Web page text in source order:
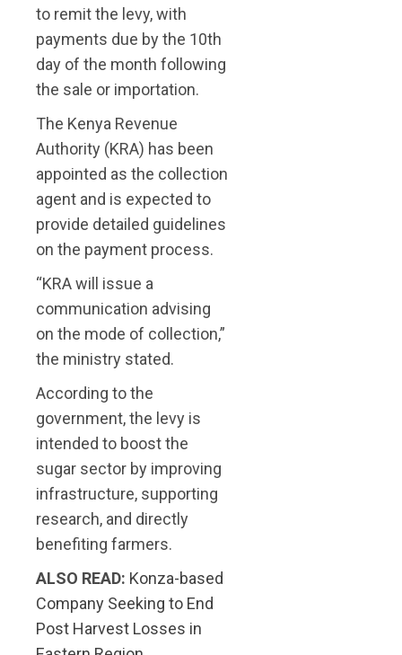
to remit the levy, with
payments due by the 10th
day of the month following
the sale or importation.
The Kenya Revenue
Authority (KRA) has been
appointed as the collection
agent and is expected to
provide detailed guidelines
on the payment process.
“KRA will issue a
communication advising
on the mode of collection,”
the ministry stated.
According to the
government, the levy is
intended to boost the
sugar sector by improving
infrastructure, supporting
research, and directly
benefiting farmers.
ALSO READ: Konza-based
Company Seeking to End
Post Harvest Losses in